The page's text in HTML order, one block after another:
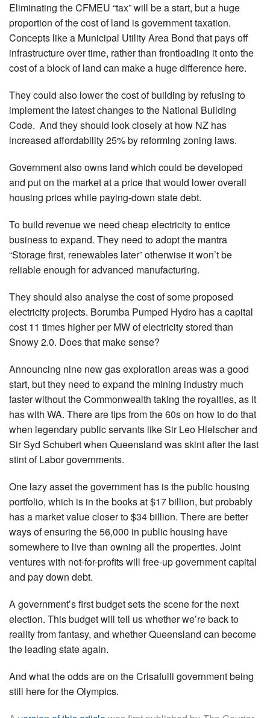
Eliminating the CFMEU “tax” will be a start, but a huge
proportion of the cost of land is government taxation.
Concepts like a Municipal Utility Area Bond that pays off
infrastructure over time, rather than frontloading it onto the
cost of a block of land can make a huge difference here.
They could also lower the cost of building by refusing to
implement the latest changes to the National Building
Code. And they should look closely at how NZ has
increased affordability 25% by reforming zoning laws.
Government also owns land which could be developed
and put on the market at a price that would lower overall
housing prices while paying-down state debt.
To build revenue we need cheap electricity to entice
business to expand. They need to adopt the mantra
“Storage first, renewables later” otherwise it won’t be
reliable enough for advanced manufacturing.
They should also analyse the cost of some proposed
electricity projects. Borumba Pumped Hydro has a capital
cost 11 times higher per MW of electricity stored than
Snowy 2.0. Does that make sense?
Announcing nine new gas exploration areas was a good
start, but they need to expand the mining industry much
faster without the Commonwealth taking the royalties, as it
has with WA. There are tips from the 60s on how to do that
when legendary public servants like Sir Leo Hielscher and
Sir Syd Schubert when Queensland was skint after the last
stint of Labor governments.
One lazy asset the government has is the public housing
portfolio, which is in the books at $17 billion, but probably
has a market value closer to $34 billion. There are better
ways of ensuring the 56,000 in public housing have
somewhere to live than owning all the properties. Joint
ventures with not-for-profits will free-up government capital
and pay down debt.
A government’s first budget sets the scene for the next
election. This budget will tell us whether we’re back to
reality from fantasy, and whether Queensland can become
the leading state again.
And what the odds are on the Crisafulli government being
still here for the Olympics.